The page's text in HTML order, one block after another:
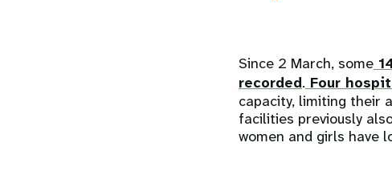
Since 2 March, some
recorded. Four
capacity, limiting their
facilities previously
women and girls have